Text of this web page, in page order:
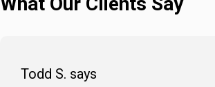
Todd S. says